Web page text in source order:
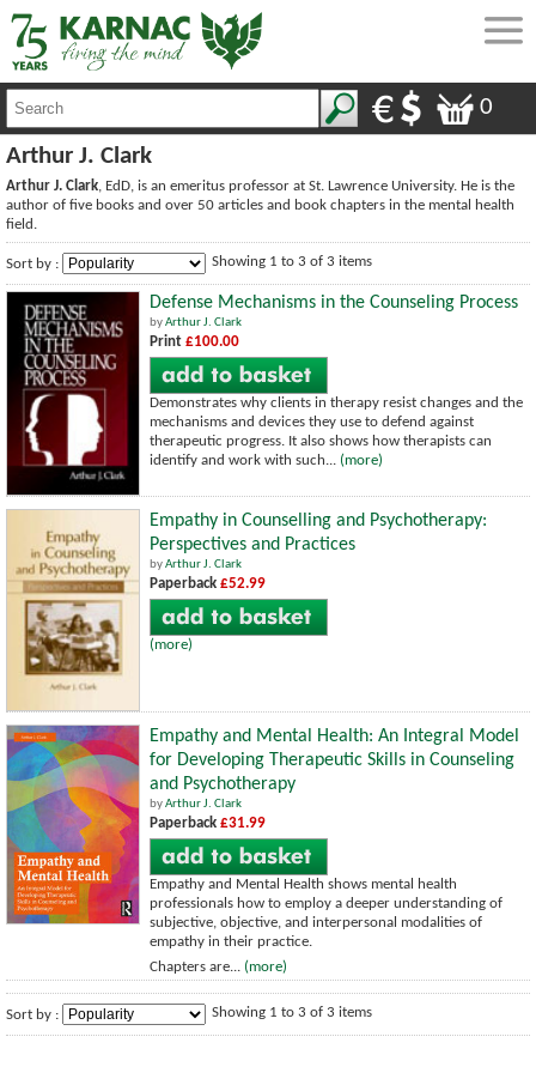
0
Arthur J. Clark
Arthur J. Clark, EdD, is an emeritus professor at St. Lawrence University. He is the
author of five books and over 50 articles and book chapters in the mental health
field.
Sort by : Showing 1 to 3 of 3 items
Defense Mechanisms in the Counseling Process
byArthur J. Clark
Print £100.00
Demonstrates why clients in therapy resist changes and the
mechanisms and devices they use to defend against
therapeutic progress. It also shows how therapists can
identify and work with such... (more)
Empathy in Counselling and Psychotherapy:
Perspectives and Practices
byArthur J. Clark
Paperback £52.99
(more)
Empathy and Mental Health: An Integral Model
for Developing Therapeutic Skills in Counseling
and Psychotherapy
byArthur J. Clark
Paperback £31.99
Empathy and Mental Health shows mental health
professionals how to employ a deeper understanding of
subjective, objective, and interpersonal modalities of
empathy in their practice.
Chapters are... (more)
Sort by : Showing 1 to 3 of 3 items